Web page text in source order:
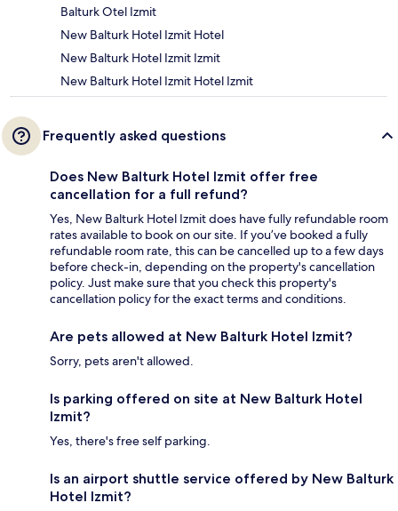
Balturk Otel Izmit
New Balturk Hotel Izmit Hotel
New Balturk Hotel Izmit Izmit
New Balturk Hotel Izmit Hotel Izmit
Frequently asked questions
Does New Balturk Hotel Izmit offer free
cancellation for a full refund?
Yes, New Balturk Hotel Izmit does have fully refundable room
rates available to book on our site. If you’ve booked a fully
refundable room rate, this can be cancelled up to a few days
before check-in, depending on the property's cancellation
policy. Just make sure that you check this property's
cancellation policy for the exact terms and conditions.
Are pets allowed at New Balturk Hotel Izmit?
Sorry, pets aren't allowed.
Is parking offered on site at New Balturk Hotel
Izmit?
Yes, there's free self parking.
Is an airport shuttle service offered by New Balturk
Hotel Izmit?